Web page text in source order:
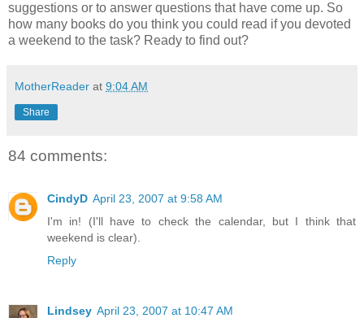
suggestions or to answer questions that have come up. So
how many books do you think you could read if you devoted
a weekend to the task? Ready to find out?
MotherReader at 9:04 AM
Share
84 comments:
CindyD April 23, 2007 at 9:58 AM
I'm in! (I'll have to check the calendar, but I think that
weekend is clear).
Reply
Lindsey April 23, 2007 at 10:47 AM